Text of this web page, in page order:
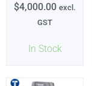
In Stock
$4,000.00 excl.
GST